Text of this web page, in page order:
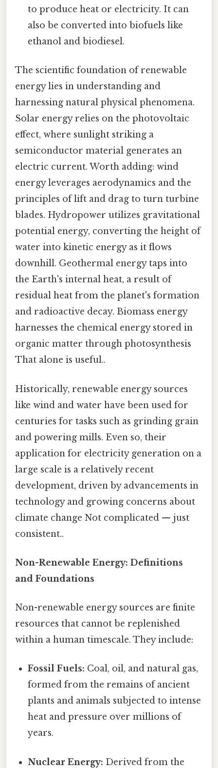
to produce heat or electricity. It can
also be converted into biofuels like
ethanol and biodiesel.
The scientific foundation of renewable
energy lies in understanding and
harnessing natural physical phenomena.
Solar energy relies on the photovoltaic
effect, where sunlight striking a
semiconductor material generates an
electric current. Worth adding: wind
energy leverages aerodynamics and the
principles of lift and drag to turn turbine
blades. Hydropower utilizes gravitational
potential energy, converting the height of
water into kinetic energy as it flows
downhill. Geothermal energy taps into
the Earth's internal heat, a result of
residual heat from the planet's formation
and radioactive decay. Biomass energy
harnesses the chemical energy stored in
organic matter through photosynthesis
That alone is useful..
Historically, renewable energy sources
like wind and water have been used for
centuries for tasks such as grinding grain
and powering mills. Even so, their
application for electricity generation on a
large scale is a relatively recent
development, driven by advancements in
technology and growing concerns about
climate change Not complicated — just
consistent..
Non-Renewable Energy: Definitions
and Foundations
Non-renewable energy sources are finite
resources that cannot be replenished
within a human timescale. They include:
Fossil Fuels: Coal, oil, and natural gas,
formed from the remains of ancient
plants and animals subjected to intense
heat and pressure over millions of
years.
Nuclear Energy: Derived from the